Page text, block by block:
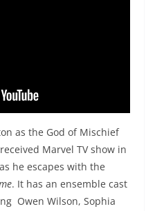
as the God of Mischief
Marvel TV show in
he escapes with the
. It has an ensemble cast
Owen Wilson, Sophia